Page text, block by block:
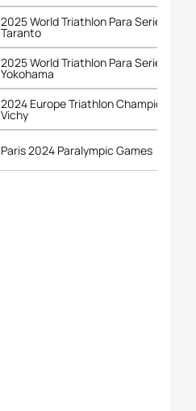
2025 World Triathlon Para Series
Taranto
2025 World Triathlon Para Series
Yokohama
2024 Europe Triathlon Championships
Vichy
Paris 2024 Paralympic Games